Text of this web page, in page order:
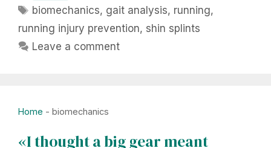
Tags
biomechanics, gait analysis, running,
running injury prevention, shin splints
Leave a comment
Home - biomechanics
«I thought a big gear meant